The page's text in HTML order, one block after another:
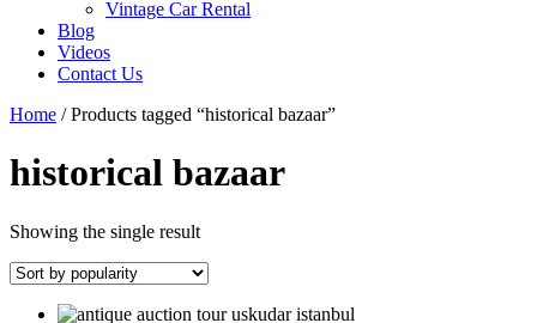
Vintage Car Rental
Blog
Videos
Contact Us
Home / Products tagged “historical bazaar”
historical bazaar
Showing the single result